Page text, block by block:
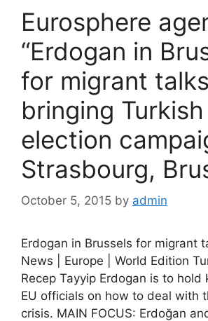
Eurosphere
“Erdogan in
for migrant
bringing Turkish
election
Strasbourg,
October 5, 2015 by admin
Erdogan in Brussels for migrant
News | Europe | World Edition
Recep Tayyip Erdogan is to hold
EU officials on how to deal with
crisis. MAIN FOCUS: Erdoğan